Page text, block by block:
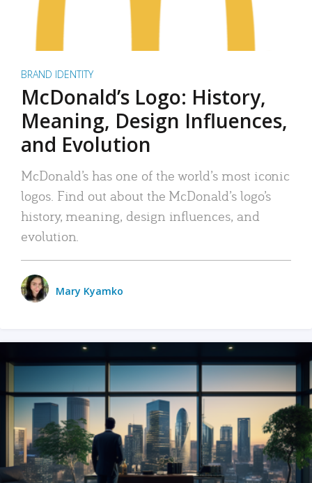
BRAND IDENTITY
McDonald’s Logo: History,
Meaning, Design Influences,
and Evolution
McDonald’s has one of the world’s most iconic
logos. Find out about the McDonald’s logo’s
history, meaning, design influences, and
evolution.
Mary Kyamko